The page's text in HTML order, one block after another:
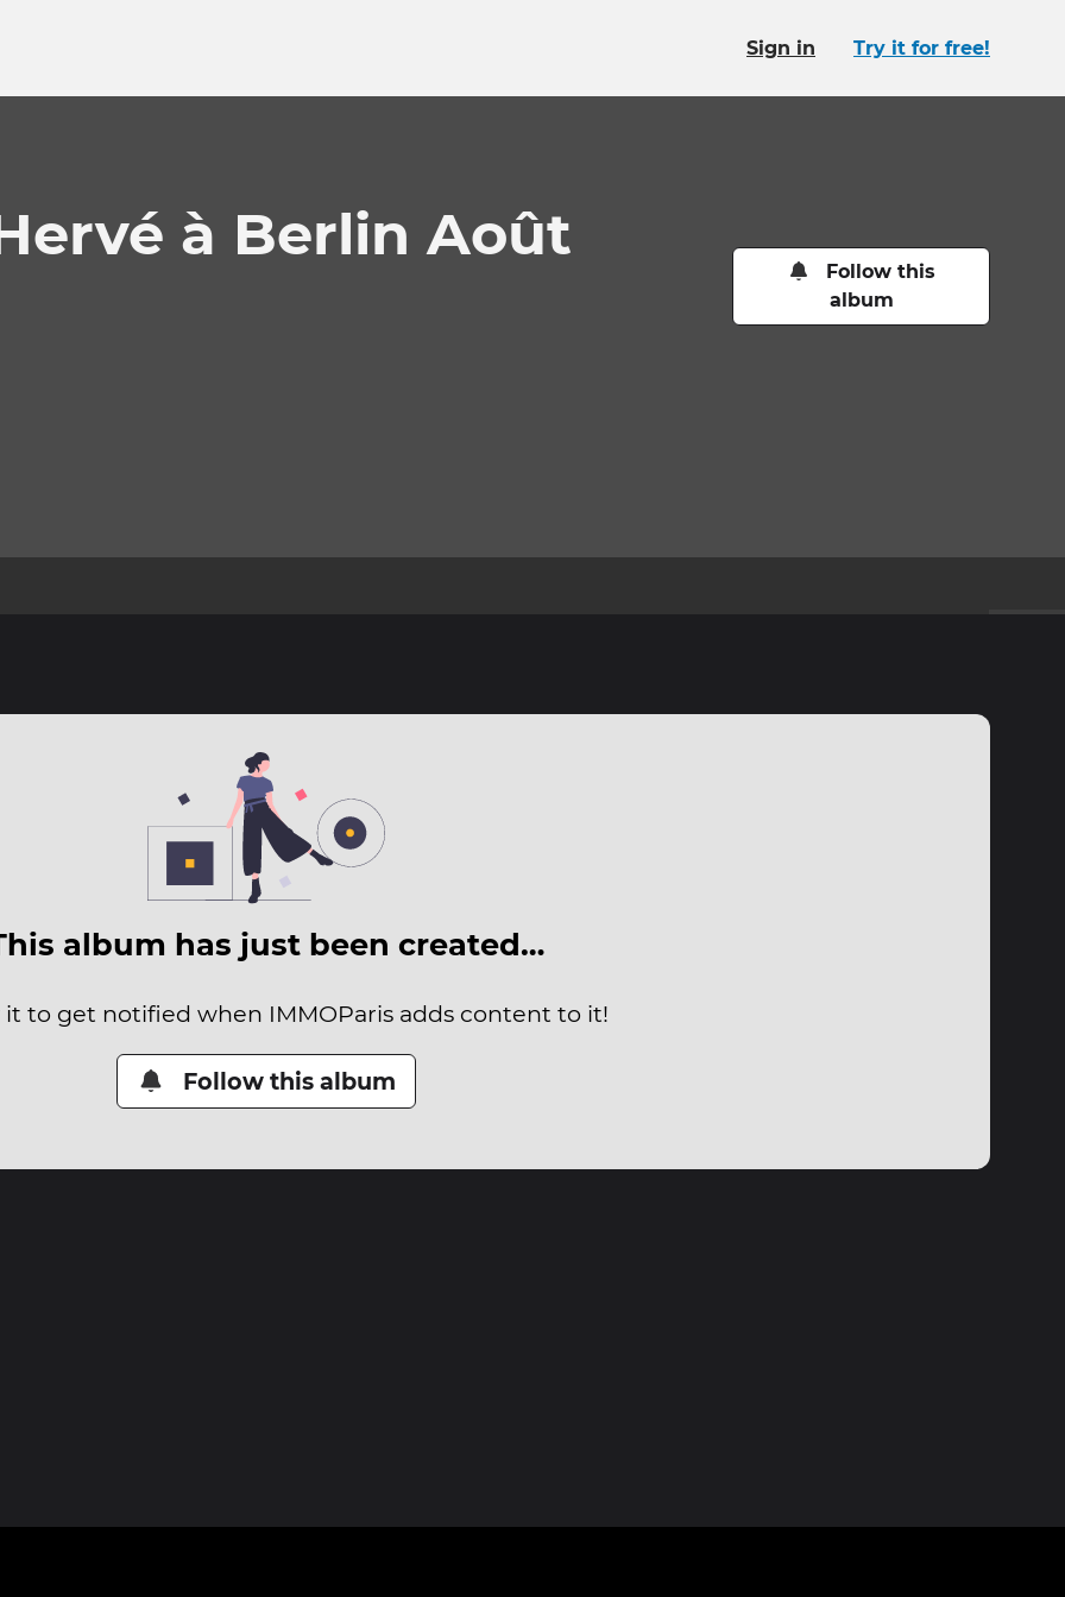
Sign in Try it for free!
à Berlin Août
Follow this
album
album has just been created…
it to get notified when IMMOParis adds content to it!
Follow this album